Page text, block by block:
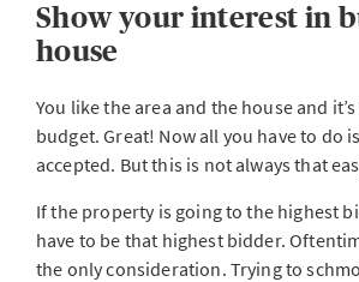
Show your interest in
house
You like the area and the house and
budget. Great! Now all you have to do
accepted. But this is not always that
If the property is going to the highest
have to be that highest bidder.
the only consideration. Trying to